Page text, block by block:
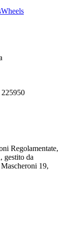
Wheels
Regolamentate,
gestito da
19,